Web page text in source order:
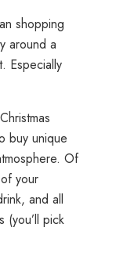
shopping
around a
Especially
buy unique
Of
your
and all
(you’ll pick